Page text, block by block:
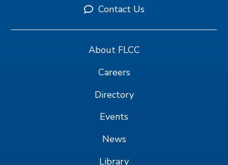
Contact Us
About FLCC
Careers
Directory
Events
News
Library